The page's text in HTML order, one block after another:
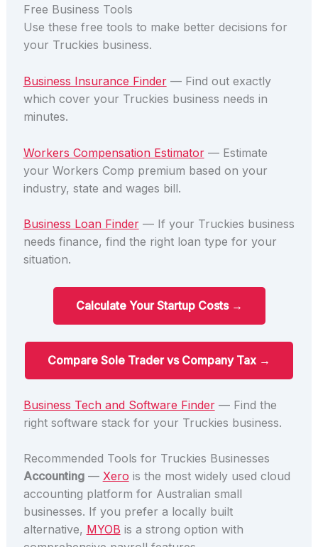
Free Business Tools
Use these free tools to make better decisions for
your Truckies business.
Business Insurance Finder— Find out exactly
which cover your Truckies business needs in
minutes.
Workers Compensation Estimator— Estimate
your Workers Comp premium based on your
industry, state and wages bill.
Business Loan Finder— If your Truckies business
needs finance, find the right loan type for your
situation.
Calculate Your Startup Costs →
Compare Sole Trader vs Company Tax →
Business Tech and Software Finder— Find the
right software stack for your Truckies business.
Recommended Tools for Truckies Businesses
Accounting— Xero is the most widely used cloud
accounting platform for Australian small
businesses. If you prefer a locally built
alternative, MYOB is a strong option with